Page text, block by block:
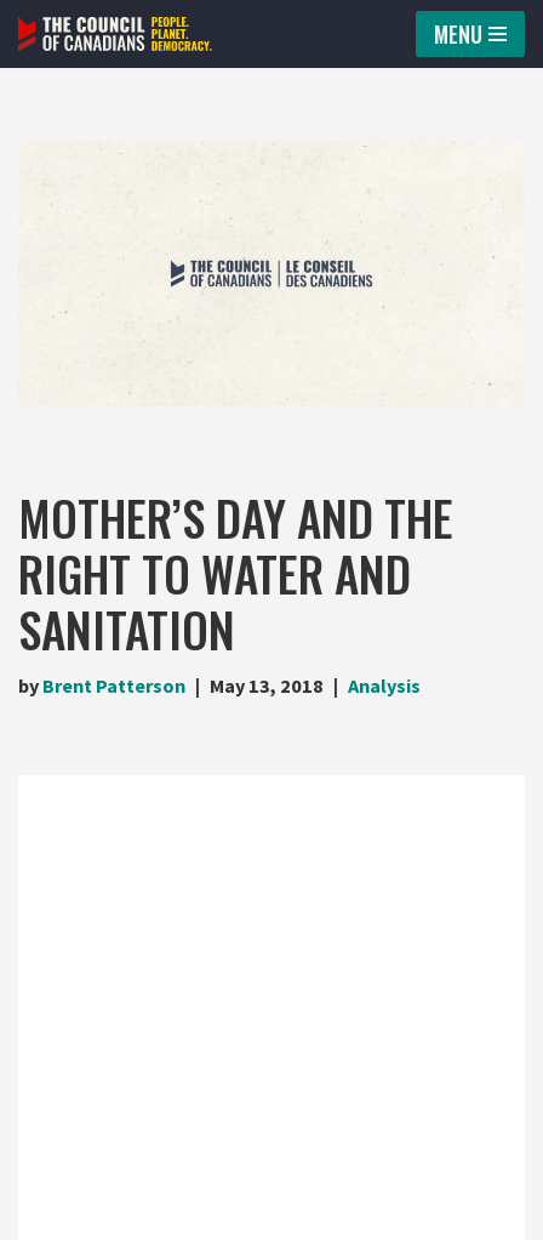
Skip
MENU
MOTHER’S DAY AND THE
RIGHT TO WATER AND
SANITATION
by Brent Patterson May 13, 2018 Analysis